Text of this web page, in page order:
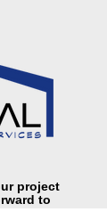
project
to